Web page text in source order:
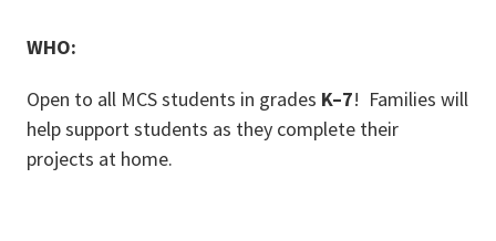
WHO:
Open to all MCS students in grades K–7! Families will
help support students as they complete their
projects at home.